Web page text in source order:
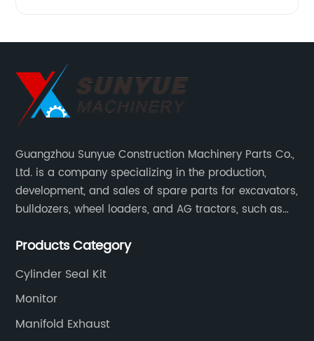
Guangzhou Sunyue Construction Machinery Parts Co.,
Ltd. is a company specializing in the production,
development, and sales of spare parts for excavators,
bulldozers, wheel loaders, and AG tractors, such as
Products Category
Cylinder Seal Kit
Monitor
Manifold Exhaust